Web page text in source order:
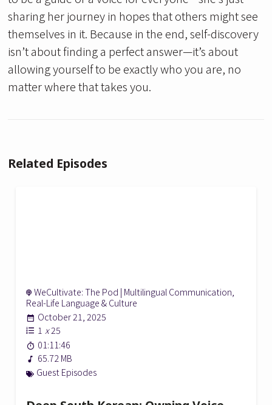
sharing her journey in hopes that others might see
themselves in it. Because in the end, self-discovery
isn’t about finding a perfect answer—it’s about
allowing yourself to be exactly who you are, no
matter where that takes you.
Related Episodes
WeCultivate: The Pod | Multilingual Communication,
Real-Life Language & Culture
October 21, 2025
1 x25
01:11:46
65.72 MB
Guest Episodes